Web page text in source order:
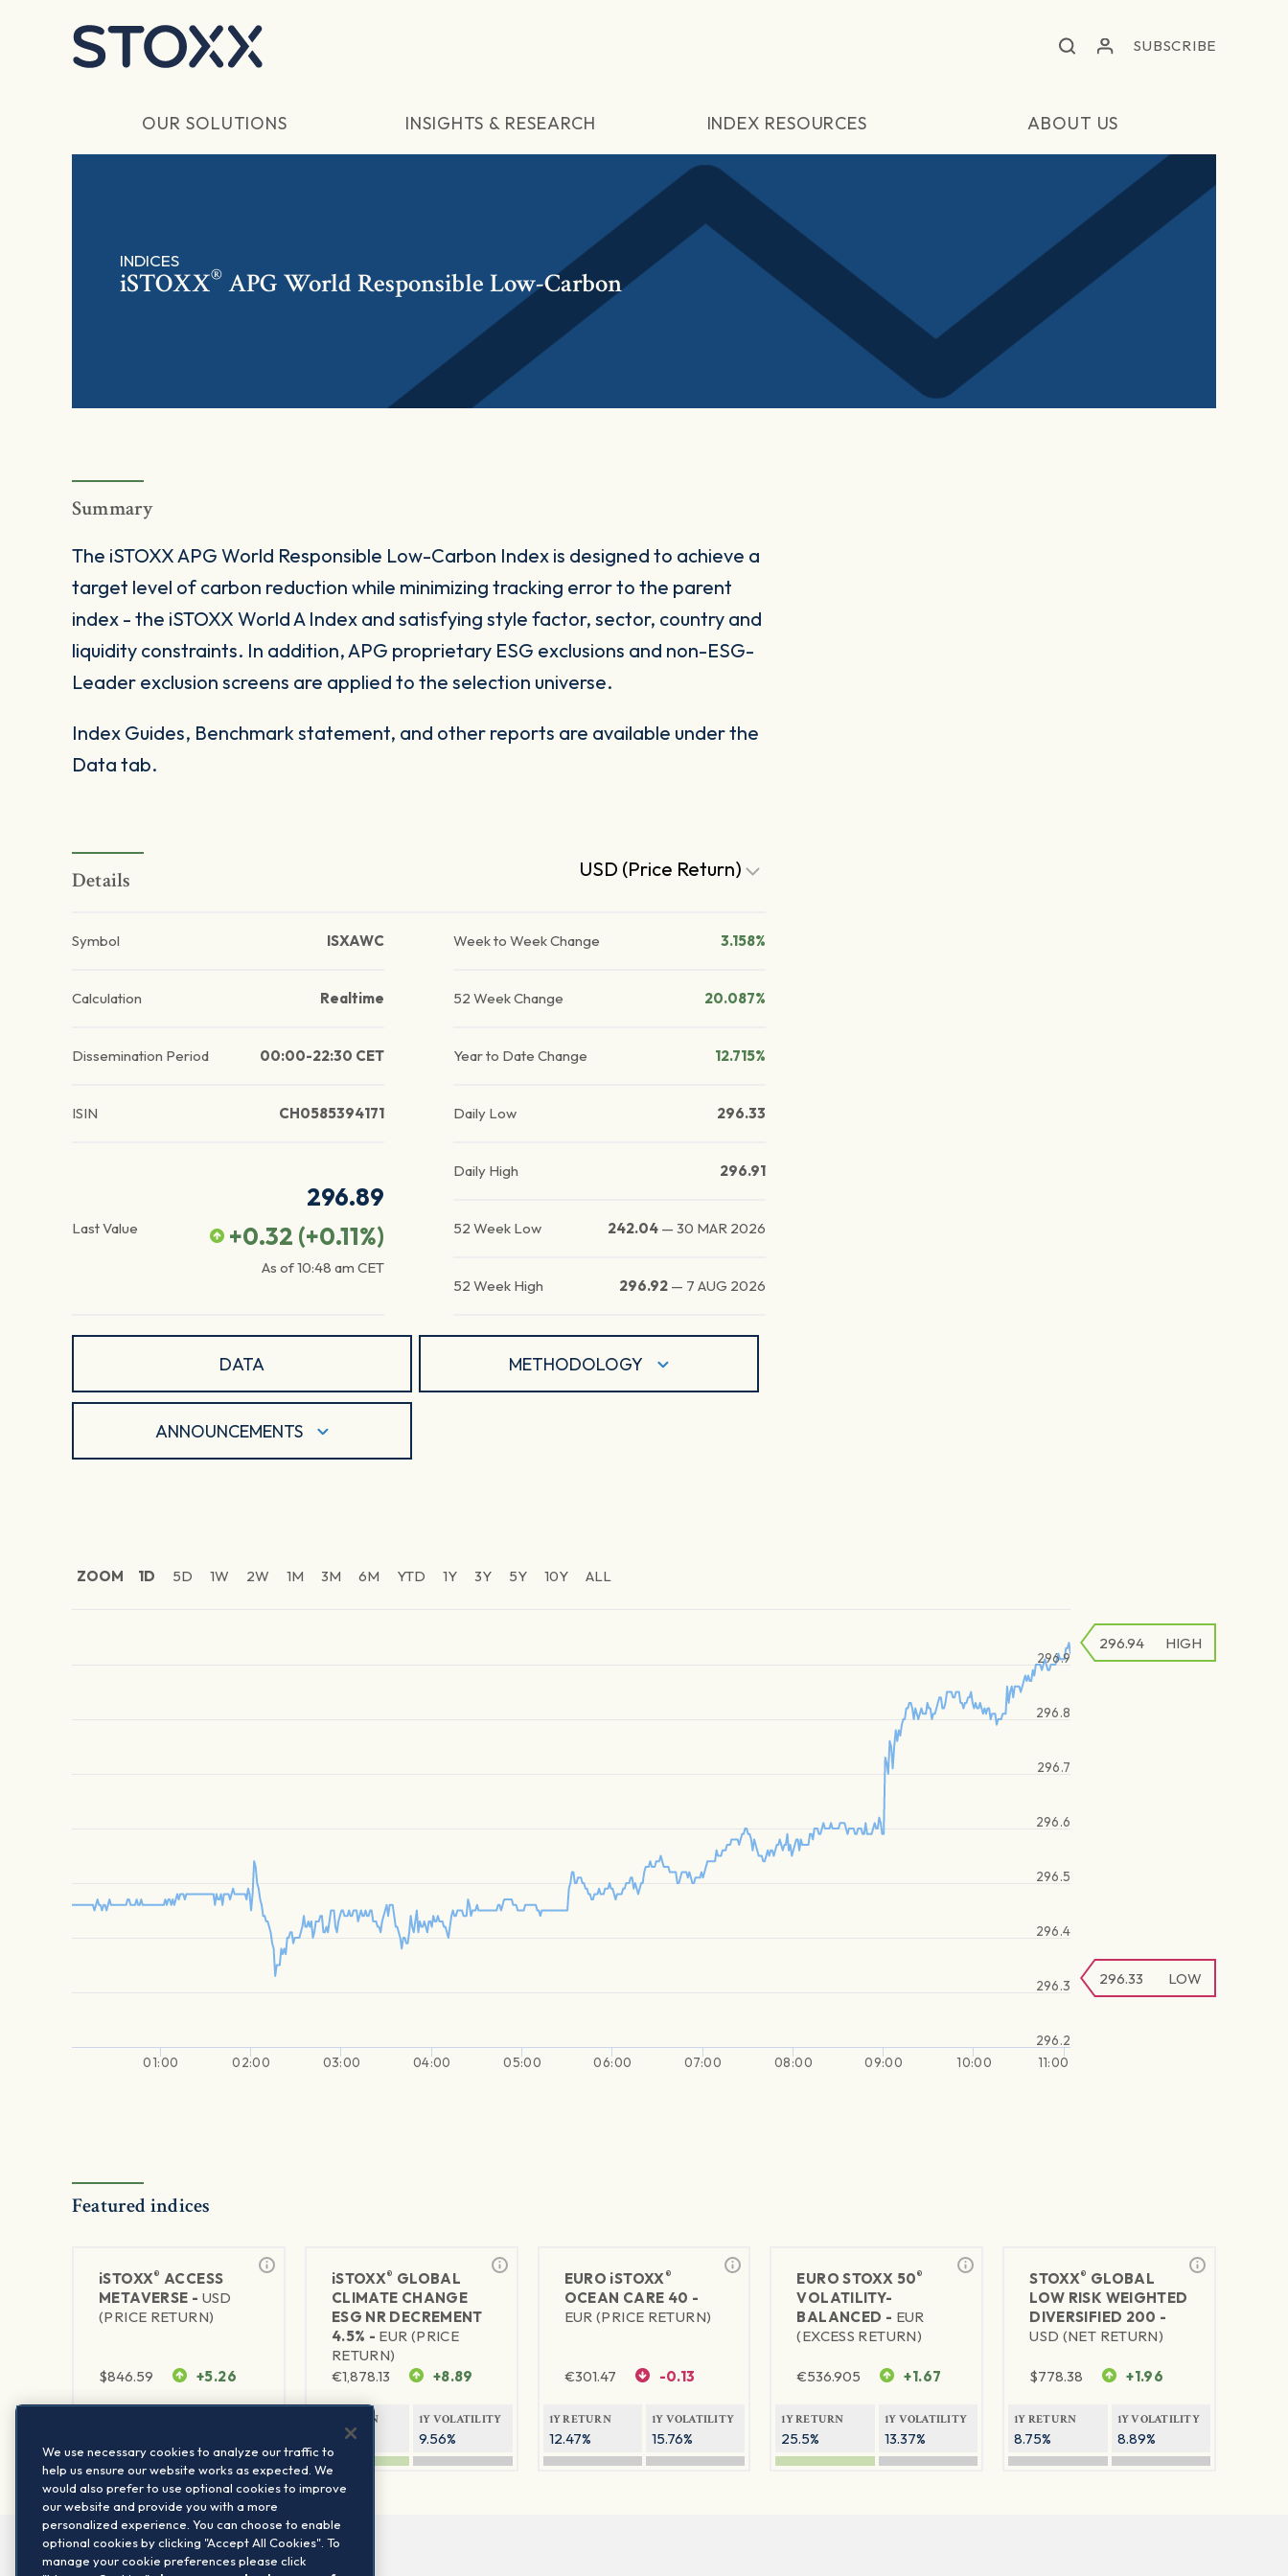
SUBSCRIBE
OUR SOLUTIONS INSIGHTS & RESEARCH INDEX RESOURCES ABOUT US
INDICES
iSTOXX® APG World Responsible Low-Carbon
Summary
The iSTOXX APG World Responsible Low-Carbon Index is designed to achieve a
target level of carbon reduction while minimizing tracking error to the parent
index - the iSTOXX World A Index and satisfying style factor, sector, country and
liquidity constraints. In addition, APG proprietary ESG exclusions and non-ESG-
Leader exclusion screens are applied to the selection universe.
Index Guides, Benchmark statement, and other reports are available under the
Data tab.
Details USD (Price Return)
Symbol ISXAWC
Calculation Realtime
Dissemination Period 00:00-22:30 CET
ISIN CH0585394171
Last Value
296.89
+0.32 (+0.11%)
As of10:48 am CET
Week to Week Change 3.158%
52 Week Change 20.087%
Year to Date Change 12.715%
Daily Low 296.33
Daily High 296.91
52 Week Low 242.04 —30 MAR 2026
52 Week High 296.92 — 7 AUG 2026
DATA METHODOLOGY
ANNOUNCEMENTS
ZOOM 1D 5D 1W 2W 1M 3M 6M YTD 1Y 3Y 5Y 10Y ALL
01:00 02:00 03:00 04:00 05:00 06:00 07:00 08:00 09:00 10:00 11:00
296.2
296.3
296.4
296.5
296.6
296.7
296.8
296.9
296.33 LOW
296.94 HIGH
Featured indices
iSTOXX® ACCESS
METAVERSE - USD
(PRICE RETURN)
$846.59 +5.26
iSTOXX® GLOBAL
CLIMATE CHANGE
ESG NR DECREMENT
4.5% - EUR (PRICE
RETURN)
€1,878.13 +8.89
1Y RETURN
14.33%
1Y VOLATILITY
9.56%
EURO iSTOXX®
OCEAN CARE 40 -
EUR (PRICE RETURN)
€301.47 -0.13
1Y RETURN
12.47%
1Y VOLATILITY
15.76%
EURO STOXX 50®
VOLATILITY-
BALANCED - EUR
(EXCESS RETURN)
€536.905 +1.67
1Y RETURN
25.5%
1Y VOLATILITY
13.37%
STOXX® GLOBAL
LOW RISK WEIGHTED
DIVERSIFIED 200 -
USD (NET RETURN)
$778.38 +1.96
1Y RETURN
8.75%
1Y VOLATILITY
8.89%
We use necessary cookies to analyze our traffic to
help us ensure our website works as expected. We
would also prefer to use optional cookies to improve
our website and provide you with a more
personalized experience. You can choose to enable
optional cookies by clicking "Accept All Cookies". To
manage your cookie preferences please click